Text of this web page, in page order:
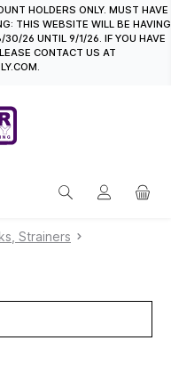
HOLDERS ONLY. MUST HAVE
THIS WEBSITE WILL BE HAVING
30/26 UNTIL 9/1/26. IF YOU HAVE
CONTACT US AT
Strainers